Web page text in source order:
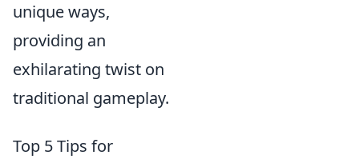
unique ways,
providing an
exhilarating twist on
traditional gameplay.
Top 5 Tips for